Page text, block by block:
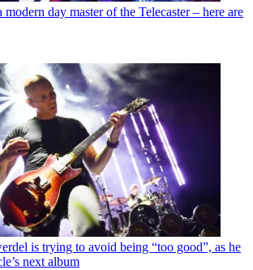
modern day master of the Telecaster – here are
is trying to avoid being “too good”, as he
next album